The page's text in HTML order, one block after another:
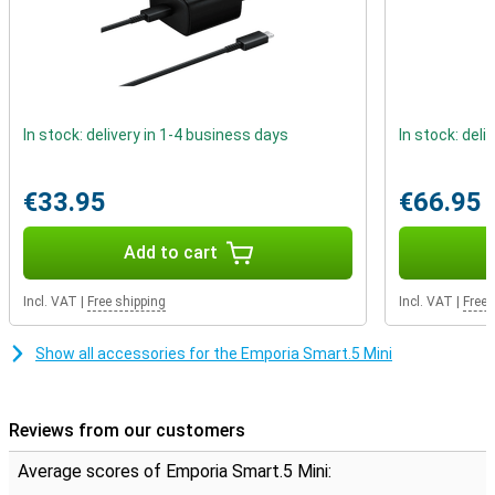
In stock: delivery in 1-4 business days
€33.95
Add to cart
Incl. VAT Free shipping
In stock:
€66.95
Incl. VAT Free
Show all accessories for the Emporia Smart.5 Mini
Reviews from our customers
Average scores of Emporia Smart.5 Mini: